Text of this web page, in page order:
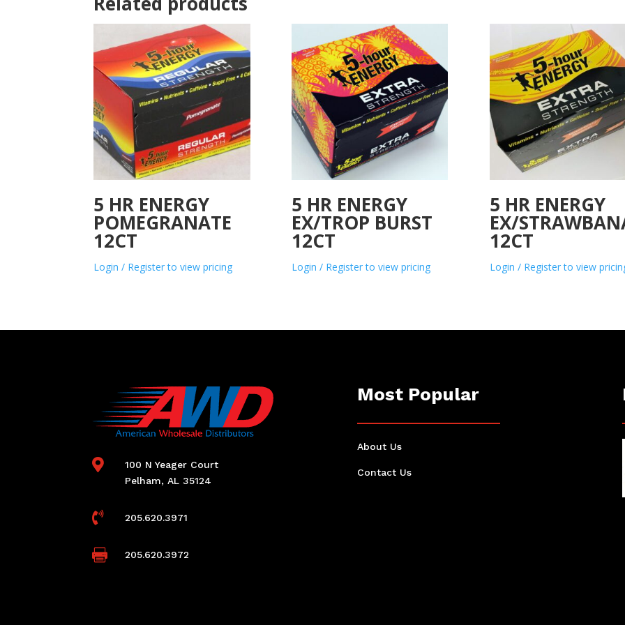
5 HR ENERGY
POMEGRANATE
12CT
Login / Register to view pricing
5 HR ENERGY
EX/TROP BURST
12CT
Login / Register to view pricing
5 HR ENERGY
EX/
12CT
Login / Register to view

100 N Yeager Court
Pelham, AL 35124
 205.620.3971
 205.620.3972
Most Popular
About Us
Contact Us